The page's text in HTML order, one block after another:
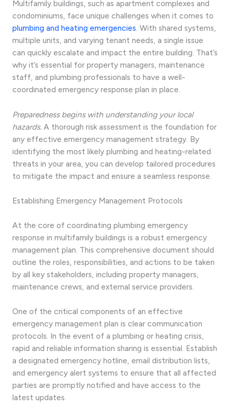
Multifamily buildings, such as apartment complexes and
condominiums, face unique challenges when it comes to
plumbing and heating emergencies. With shared systems,
multiple units, and varying tenant needs, a single issue
can quickly escalate and impact the entire building. That’s
why it’s essential for property managers, maintenance
staff, and plumbing professionals to have a well-
coordinated emergency response plan in place.
Preparedness begins with understanding your local
hazards. A thorough risk assessment is the foundation for
any effective emergency management strategy. By
identifying the most likely plumbing and heating-related
threats in your area, you can develop tailored procedures
to mitigate the impact and ensure a seamless response.
Establishing Emergency Management Protocols
At the core of coordinating plumbing emergency
response in multifamily buildings is a robust emergency
management plan. This comprehensive document should
outline the roles, responsibilities, and actions to be taken
by all key stakeholders, including property managers,
maintenance crews, and external service providers.
One of the critical components of an effective
emergency management plan is clear communication
protocols. In the event of a plumbing or heating crisis,
rapid and reliable information sharing is essential. Establish
a designated emergency hotline, email distribution lists,
and emergency alert systems to ensure that all affected
parties are promptly notified and have access to the
latest updates.